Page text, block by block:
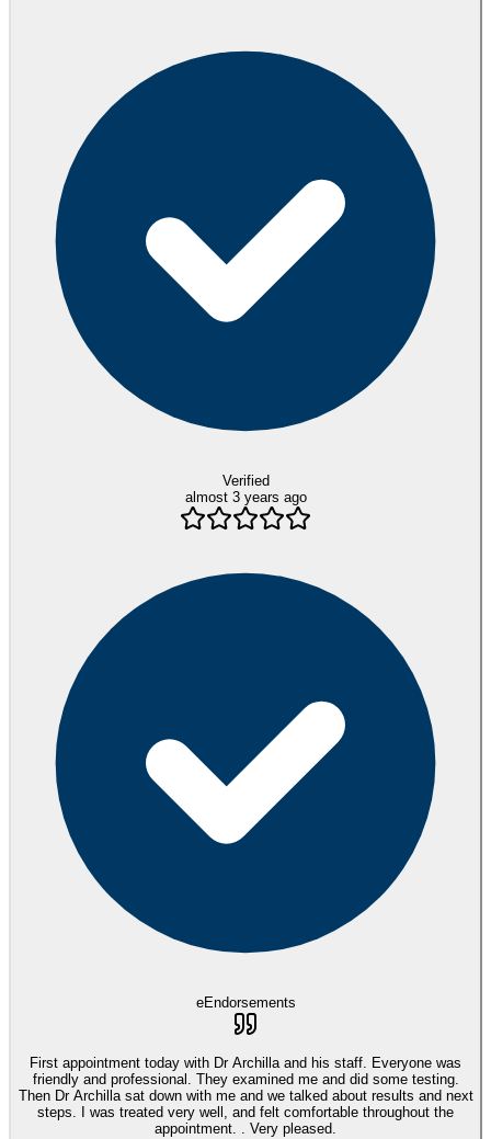
Verified
almost 3 years ago
eEndorsements
First appointment today with Dr Archilla and his staff. Everyone was
friendly and professional. They examined me and did some testing.
Then Dr Archilla sat down with me and we talked about results and next
steps. I was treated very well, and felt comfortable throughout the
appointment. . Very pleased.